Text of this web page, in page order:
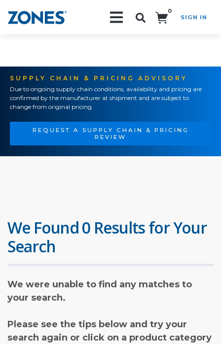
0
SIGN IN
SUPPLY CHAIN & PRICING ADVISORY
Due to ongoing supply chain conditions, availability and pricing are
confirmed by the manufacturer at shipment and are subject to
change from original pricing.
REQUEST A SUPPLY CHAIN & PRICING
REVIEW
We Found 0 Results for Your
Search
We were unable to find any matches to
your search.
Please see the tips below and try your
search again or click on a product category